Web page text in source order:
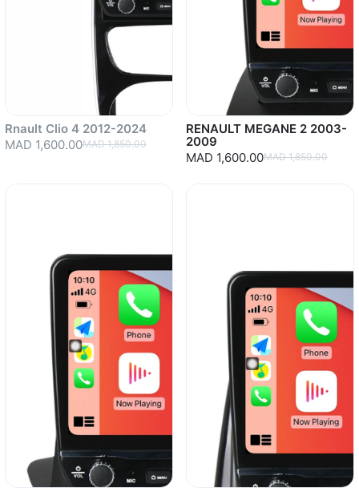
Rnault Clio 4 2012-2024
MAD 1,600.00MAD 1,850.00
RENAULT MEGANE 2 2003-
2009
MAD 1,600.00MAD 1,850.00